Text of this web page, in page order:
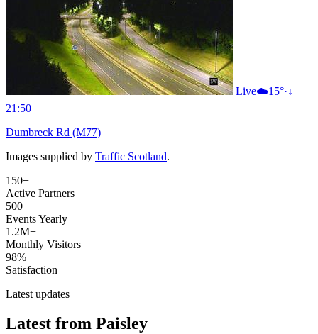
Live☁️15°·↓
21:50
Dumbreck Rd (M77)
Images supplied by Traffic Scotland.
150+
Active Partners
500+
Events Yearly
1.2M+
Monthly Visitors
98%
Satisfaction
Latest updates
Latest from Paisley